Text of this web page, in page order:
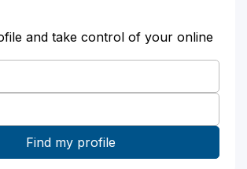
and take control of your online